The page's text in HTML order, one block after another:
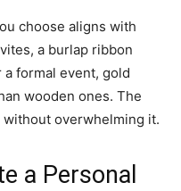
choose aligns with
a burlap ribbon
formal event, gold
wooden ones. The
overwhelming it.
a Personal